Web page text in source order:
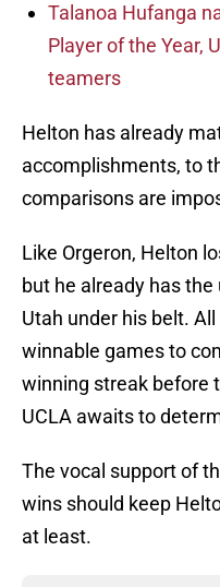
Talanoa Hufanga
Player of the Year,
teamers
Helton has already
accomplishments, to
comparisons are
Like Orgeron, Helton
but he already has
Utah under his belt.
winnable games to
winning streak before
UCLA awaits to
The vocal support of
wins should keep
at least.